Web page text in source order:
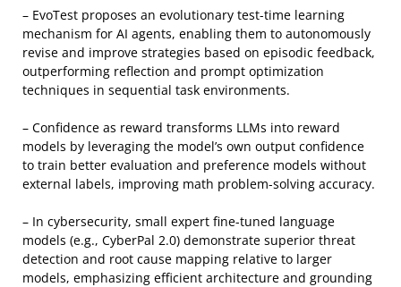
– EvoTest proposes an evolutionary test-time learning
mechanism for AI agents, enabling them to autonomously
revise and improve strategies based on episodic feedback,
outperforming reflection and prompt optimization
techniques in sequential task environments.
– Confidence as reward transforms LLMs into reward
models by leveraging the model’s own output confidence
to train better evaluation and preference models without
external labels, improving math problem-solving accuracy.
– In cybersecurity, small expert fine-tuned language
models (e.g., CyberPal 2.0) demonstrate superior threat
detection and root cause mapping relative to larger
models, emphasizing efficient architecture and grounding